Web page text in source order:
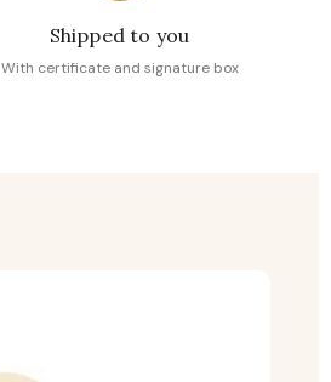
Shipped to you
With certificate and signature box